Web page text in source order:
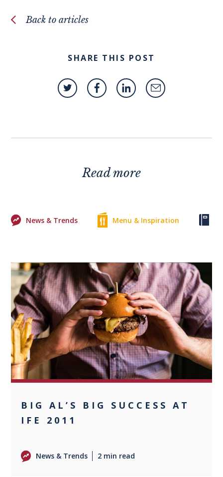
Back to articles
SHARE THIS POST
Read more
News & Trends Menu & Inspiration
0
BIG AL’S BIG SUCCESS AT
IFE 2011
News & Trends 2 min read